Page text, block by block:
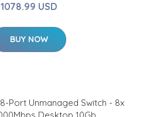
1078.99 USD
BUY NOW